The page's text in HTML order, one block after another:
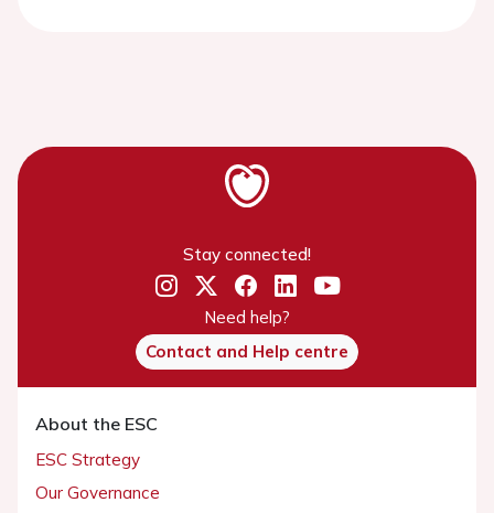
Stay connected!
Need help?
Contact and Help centre
About the ESC
ESC Strategy
Our Governance